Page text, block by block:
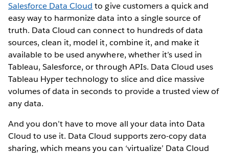
Salesforce Data Cloud to give customers a quick and
easy way to harmonize data into a single source of
truth. Data Cloud can connect to hundreds of data
sources, clean it, model it, combine it, and make it
available to be used anywhere, whether it’s used in
Tableau, Salesforce, or through APIs. Data Cloud uses
Tableau Hyper technology to slice and dice massive
volumes of data in seconds to provide a trusted view of
any data.
And you don’t have to move all your data into Data
Cloud to use it. Data Cloud supports zero-copy data
sharing, which means you can ‘virtualize’ Data Cloud